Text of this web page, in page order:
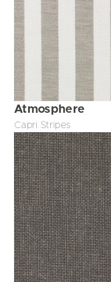
Atmosphere
Capri Stripes